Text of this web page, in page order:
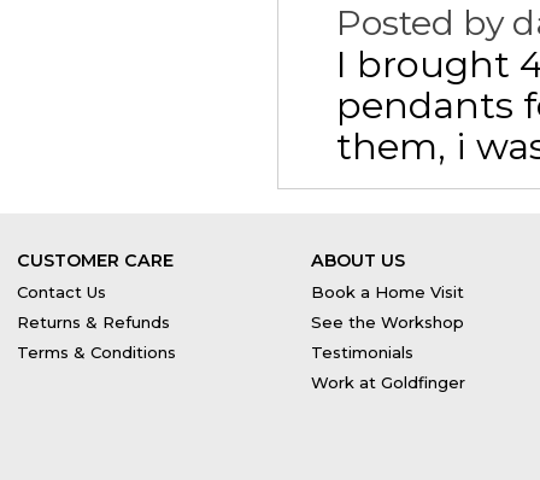
Posted by
I brought
pendants
them, i
CUSTOMER CARE
Contact Us
Returns & Refunds
Terms & Conditions
ABOUT US
Book a Home Visit
See the Workshop
Testimonials
Work at Goldfinger